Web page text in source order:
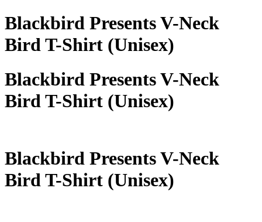
Blackbird Presents V-Neck
Bird T-Shirt (Unisex)
Blackbird Presents V-Neck
Bird T-Shirt (Unisex)
Blackbird Presents V-Neck
Bird T-Shirt (Unisex)